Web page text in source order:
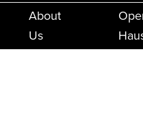
About
Us